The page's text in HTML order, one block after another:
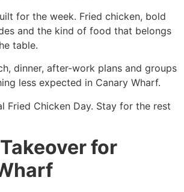
for the week. Fried chicken, bold
and the kind of food that belongs
table.
dinner, after-work plans and groups
less expected in Canary Wharf.
Fried Chicken Day. Stay for the rest
for